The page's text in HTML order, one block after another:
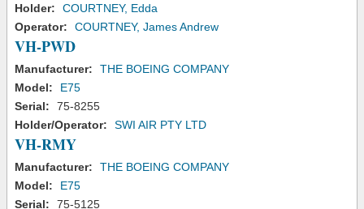
Holder:
COURTNEY, Edda
Operator:
COURTNEY, James Andrew
VH-PWD
Manufacturer:
THE BOEING COMPANY
Model:
E75
Serial:
75-8255
Holder/Operator:
SWI AIR PTY LTD
VH-RMY
Manufacturer:
THE BOEING COMPANY
Model:
E75
Serial:
75-5125